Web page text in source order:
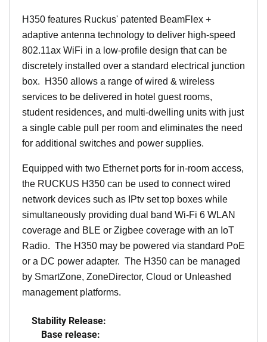
H350 features Ruckus' patented BeamFlex +
adaptive antenna technology to deliver high-speed
802.11ax WiFi in a low-profile design that can be
discretely installed over a standard electrical junction
box. H350 allows a range of wired & wireless
services to be delivered in hotel guest rooms,
student residences, and multi-dwelling units with just
a single cable pull per room and eliminates the need
for additional switches and power supplies.
Equipped with two Ethernet ports for in-room access,
the RUCKUS H350 can be used to connect wired
network devices such as IPtv set top boxes while
simultaneously providing dual band Wi-Fi 6 WLAN
coverage and BLE or Zigbee coverage with an IoT
Radio. The H350 may be powered via standard PoE
or a DC power adapter. The H350 can be managed
by SmartZone, ZoneDirector, Cloud or Unleashed
management platforms.
Stability Release:
Base release: